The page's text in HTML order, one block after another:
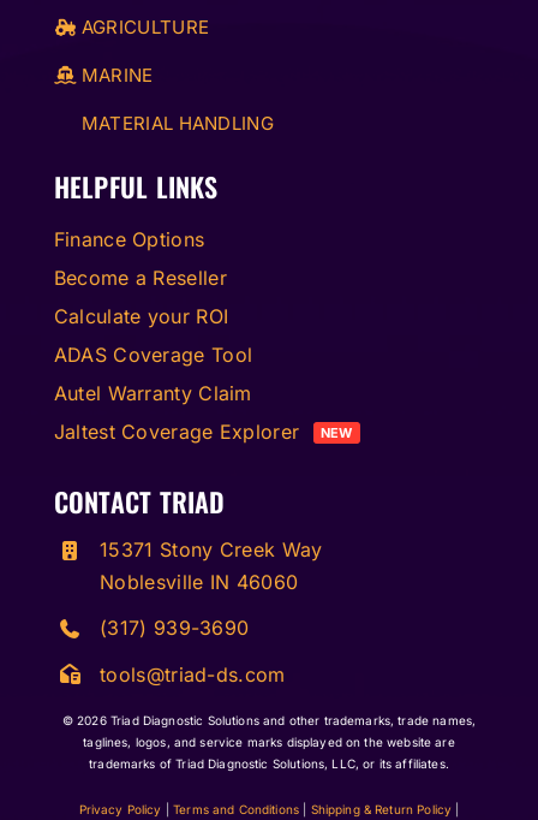
AGRICULTURE
MARINE
MATERIAL HANDLING
HELPFUL LINKS
Finance Options
Become a Reseller
Calculate your ROI
ADAS Coverage Tool
Autel Warranty Claim
Jaltest Coverage Explorer
NEW
CONTACT TRIAD
15371 Stony Creek Way
Noblesville IN 46060
(317) 939-3690
tools@triad-ds.com
© 2026 Triad Diagnostic Solutions and other trademarks, trade names,
taglines, logos, and service marks displayed on the website are
trademarks of Triad Diagnostic Solutions, LLC, or its affiliates.
Privacy Policy |Terms and Conditions Shipping & Return Policy